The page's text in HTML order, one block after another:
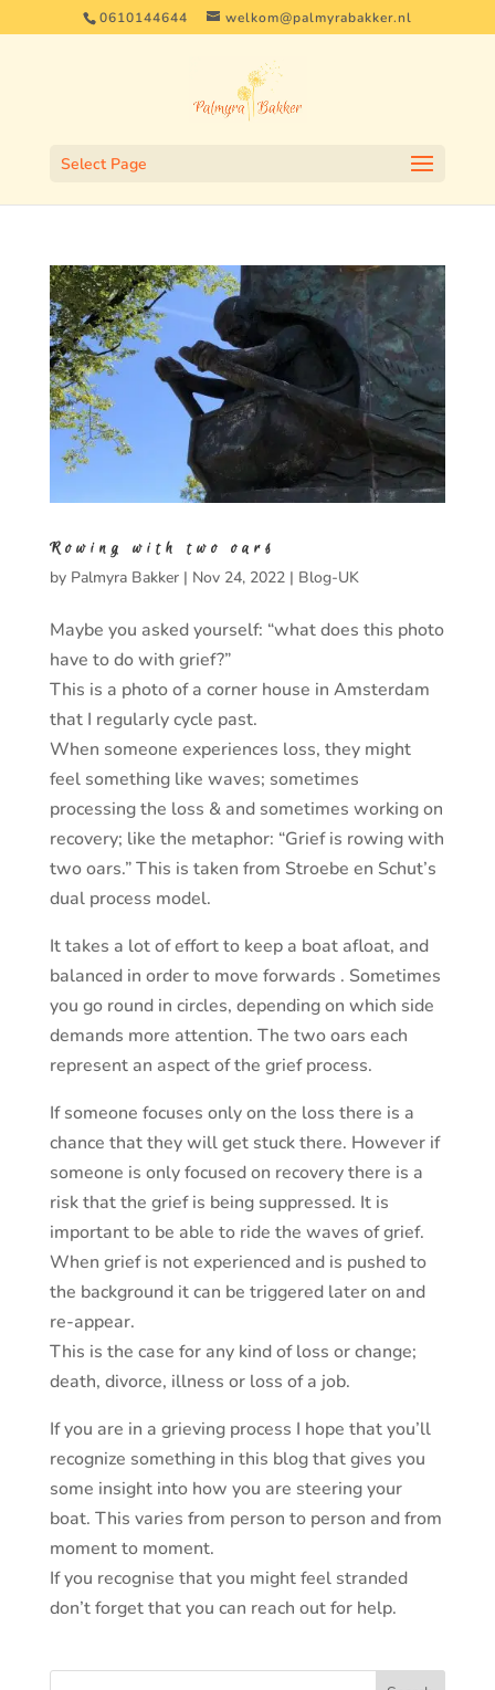
0610144644 welkom@palmyrabakker.nl
Select Page
Rowing with two oars
by Palmyra Bakker| Nov 24, 2022| Blog-UK
Maybe you asked yourself: “what does this photo
have to do with grief?”
This is a photo of a corner house in Amsterdam
that I regularly cycle past.
When someone experiences loss, they might
feel something like waves; sometimes
processing the loss & and sometimes working on
recovery; like the metaphor: “Grief is rowing with
two oars.” This is taken from Stroebe en Schut’s
dual process model.
It takes a lot of effort to keep a boat afloat, and
balanced in order to move forwards . Sometimes
you go round in circles, depending on which side
demands more attention. The two oars each
represent an aspect of the grief process.
If someone focuses only on the loss there is a
chance that they will get stuck there. However if
someone is only focused on recovery there is a
risk that the grief is being suppressed. It is
important to be able to ride the waves of grief.
When grief is not experienced and is pushed to
the background it can be triggered later on and
re-appear.
This is the case for any kind of loss or change;
death, divorce, illness or loss of a job.
If you are in a grieving process I hope that you’ll
recognize something in this blog that gives you
some insight into how you are steering your
boat. This varies from person to person and from
moment to moment.
If you recognise that you might feel stranded
don’t forget that you can reach out for help.